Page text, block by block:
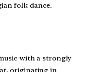
folk dance.
with a strongly
originating in